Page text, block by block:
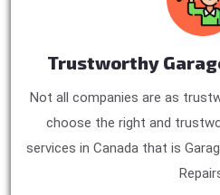
Trustworthy
Not all companies are as
choose the right and
services in Canada that is